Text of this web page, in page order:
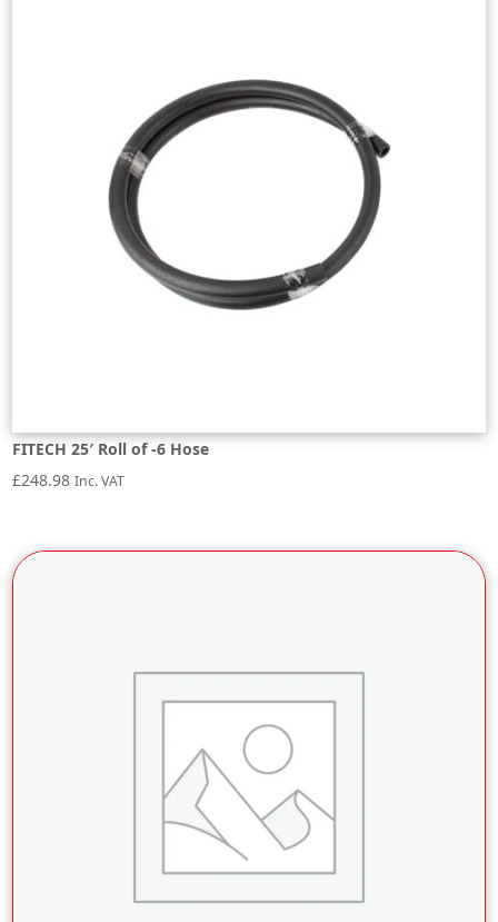
FITECH 25′ Roll of -6 Hose
£248.98 Inc. VAT